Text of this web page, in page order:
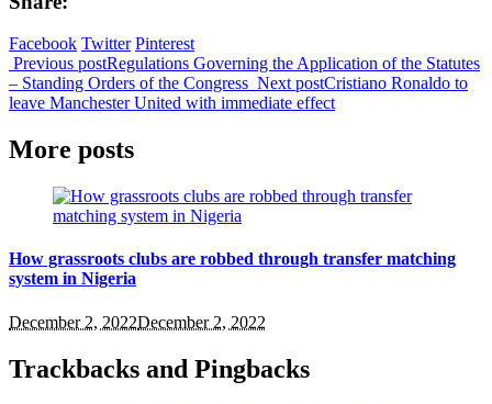
Facebook Twitter Pinterest
Previous postRegulations Governing the Application of the Statutes
– Standing Orders of the Congress Next postCristiano Ronaldo to
leave Manchester United with immediate effect
More posts
How grassroots clubs are robbed through transfer matching
system in Nigeria
December 2, 2022December 2, 2022
Trackbacks and Pingbacks